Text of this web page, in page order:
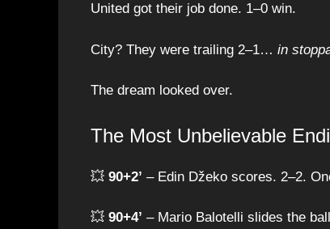
United got their job done. 1–0 win.
City? They were trailing 2–1… in
The dream looked over.
The Most Unbelievable
💥 90+2’ – Edin Džeko scores. 2–2.
💥 90+4’ – Mario Balotelli slides the